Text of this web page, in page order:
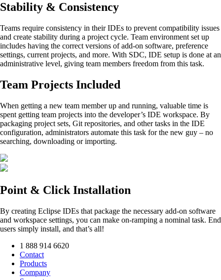
Stability & Consistency
Teams require consistency in their IDEs to prevent compatibility issues
and create stability during a project cycle. Team environment set up
includes having the correct versions of add-on software, preference
settings, current projects, and more. With SDC, IDE setup is done at an
administrative level, giving team members freedom from this task.
Team Projects Included
When getting a new team member up and running, valuable time is
spent getting team projects into the developer’s IDE workspace. By
packaging project sets, Git repositories, and other tasks in the IDE
configuration, administrators automate this task for the new guy – no
searching, downloading or importing.
Point & Click Installation
By creating Eclipse IDEs that package the necessary add-on software
and workspace settings, you can make on-ramping a nominal task. End
users simply install, and that’s all!
1 888 914 6620
Contact
Products
Company